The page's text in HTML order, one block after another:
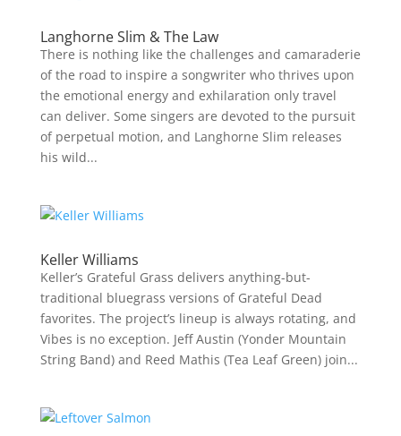
Langhorne Slim & The Law
There is nothing like the challenges and camaraderie
of the road to inspire a songwriter who thrives upon
the emotional energy and exhilaration only travel
can deliver. Some singers are devoted to the pursuit
of perpetual motion, and Langhorne Slim releases
his wild...
Keller Williams
Keller’s Grateful Grass delivers anything-but-
traditional bluegrass versions of Grateful Dead
favorites. The project’s lineup is always rotating, and
Vibes is no exception. Jeff Austin (Yonder Mountain
String Band) and Reed Mathis (Tea Leaf Green) join...